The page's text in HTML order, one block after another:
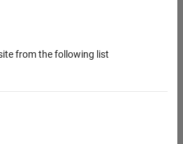
from the following list